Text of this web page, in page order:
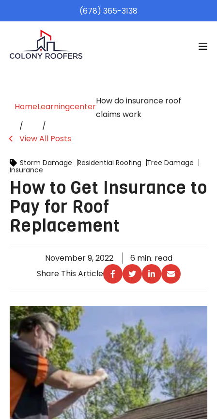
(678) 365-3138
HomeLearningcenter
How do insurance roof
claims work
View All Posts
Storm Damage Residential Roofing Tree Damage
Insurance
How to Get Insurance to
Pay for Roof
Replacement
November 9, 2022
6 min. read
Share This Article